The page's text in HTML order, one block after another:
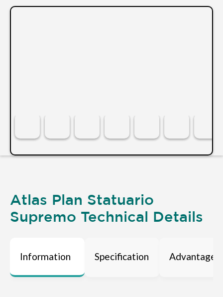
Atlas Plan Statuario
Supremo Technical Details
Information Specification Advantages